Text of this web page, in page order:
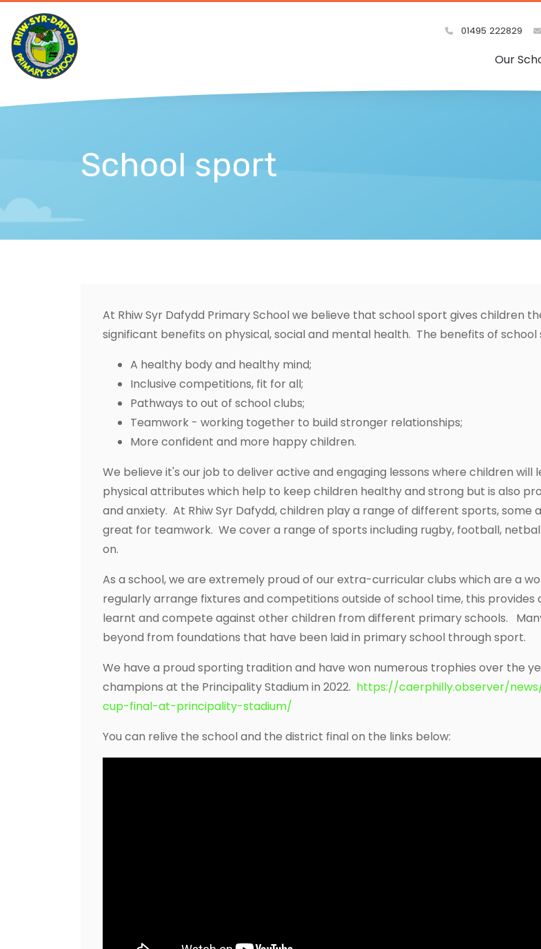
01495 222829
Our
School sport
At Rhiw Syr Dafydd Primary School we believe that school sport gives children
significant benefits on physical, social and mental health. The benefits of school
A healthy body and healthy mind;
Inclusive competitions, fit for all;
Pathways to out of school clubs;
Teamwork - working together to build stronger relationships;
More confident and more happy children.
We believe it's our job to deliver active and engaging lessons where children
physical attributes which help to keep children healthy and strong but is also
and anxiety. At Rhiw Syr Dafydd, children play a range of different sports, some
great for teamwork. We cover a range of sports including rugby, football,
on.
As a school, we are extremely proud of our extra-curricular clubs which are a
regularly arrange fixtures and competitions outside of school time, this
learnt and compete against other children from different primary schools.
beyond from foundations that have been laid in primary school through sport.
We have a proud sporting tradition and have won numerous trophies over the
champions at the Principality Stadium in 2022. https://caerphilly.observer/
cup-final-at-principality-stadium/
You can relive the school and the district final on the links below: